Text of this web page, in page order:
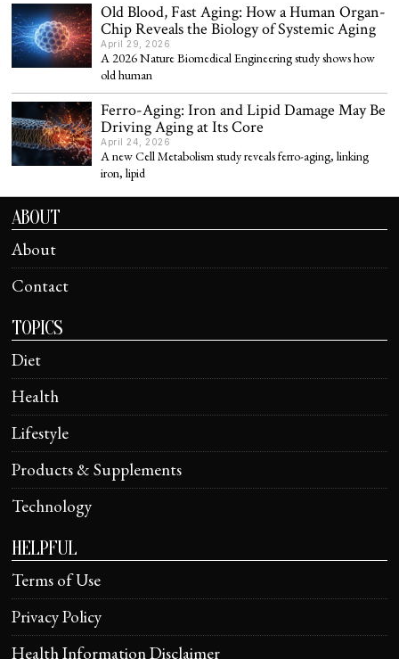
Old Blood, Fast Aging: How a Human Organ-
Chip Reveals the Biology of Systemic Aging
April 29, 2026
A 2026 Nature Biomedical Engineering study shows how
old human
Ferro-Aging: Iron and Lipid Damage May Be
Driving Aging at Its Core
April 24, 2026
A new Cell Metabolism study reveals ferro-aging, linking
iron, lipid
ABOUT
About
Contact
TOPICS
Diet
Health
Lifestyle
Products & Supplements
Technology
HELPFUL
Terms of Use
Privacy Policy
Health Information Disclaimer